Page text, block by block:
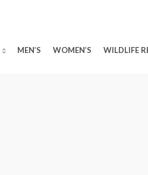
MEN’S WOMEN’S WILDLIFE